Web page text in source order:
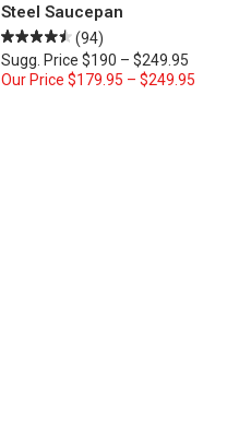
Steel Saucepan
(94)
Sugg. Price $190 – $249.95
Our Price $179.95 – $249.95